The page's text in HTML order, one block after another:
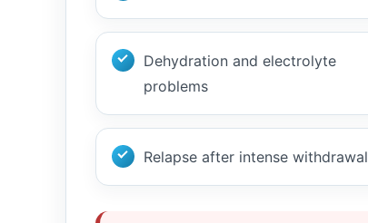
Dehydration and electrolyte
problems
Relapse after intense withdrawal